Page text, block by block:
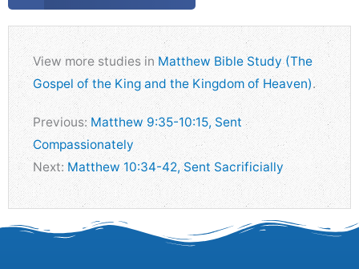
View more studies inMatthew Bible Study (The
Gospel of the King and the Kingdom of Heaven).
Previous:Matthew 9:35-10:15, Sent
Compassionately
Next: Matthew 10:34-42, Sent Sacrificially